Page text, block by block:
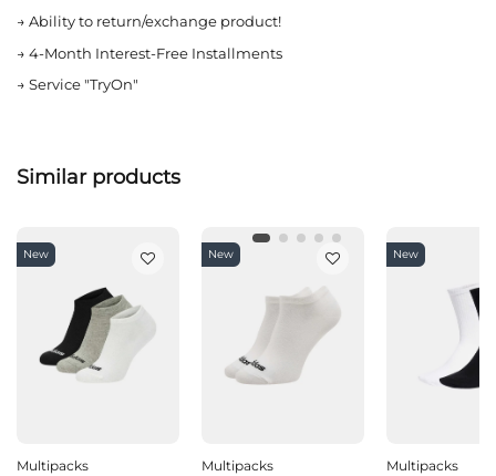
→ Ability to return/exchange product!
→ 4-Month Interest-Free Installments
→ Service "TryOn"
Similar products
New
Multipacks
New
Multipacks
New
Multipacks